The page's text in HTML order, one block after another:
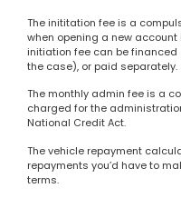
The inititation fee is a
when opening a new
initiation fee can be
the case), or paid separately.
The monthly admin fee is a
charged for the
National Credit Act.
The vehicle repayment
repayments you’d have to
terms.